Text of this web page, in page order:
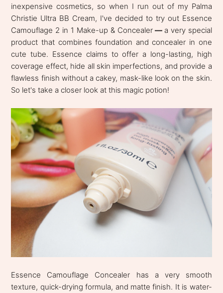
inexpensive cosmetics, so when I run out of my Palma
Christie Ultra BB Cream, I've decided to try out Essence
Camouflage 2 in 1 Make-up & Concealer — a very special
product that combines foundation and concealer in one
cute tube. Essence claims to offer a long-lasting, high
coverage effect, hide all skin imperfections, and provide a
flawless finish without a cakey, mask-like look on the skin.
So let's take a closer look at this magic potion!
Essence Camouflage Concealer has a very smooth
texture, quick-drying formula, and matte finish. It is water-